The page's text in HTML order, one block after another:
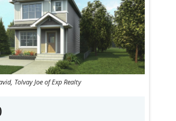
Tolvay Joe of Exp Realty